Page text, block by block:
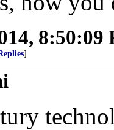
8:50:09
]